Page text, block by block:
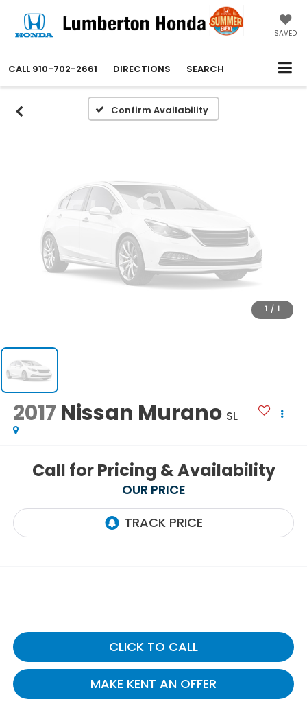
SAVED
CALL 910-702-2661 DIRECTIONS SEARCH
Confirm Availability
Vehicle Photos
Unavailable
Please Check Back Soon
1 / 1
2017 Nissan Murano SL
Call for Pricing & Availability
OUR PRICE
CLICK TO CALL
MAKE KENT AN OFFER